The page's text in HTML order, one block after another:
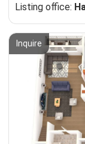
Listing office:
Inquire